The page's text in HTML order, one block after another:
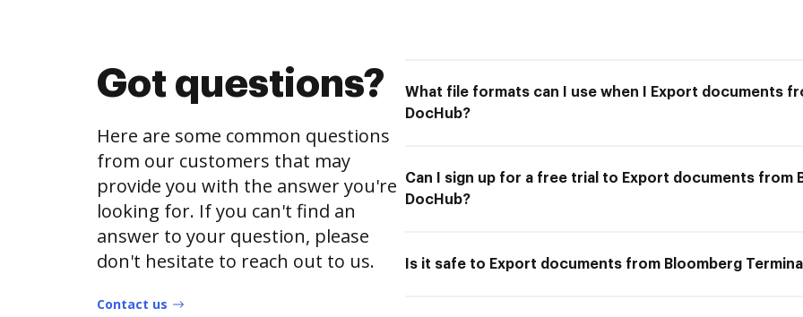
Got questions?
Here are some common questions
from our customers that may
provide you with the answer you're
looking for. If you can't find an
answer to your question, please
don't hesitate to reach out to us.
Contact us
What file formats can I use when I Export documents
DocHub?
Can I sign up for a free trial to Export documents from
DocHub?
Is it safe to Export documents from Bloomberg